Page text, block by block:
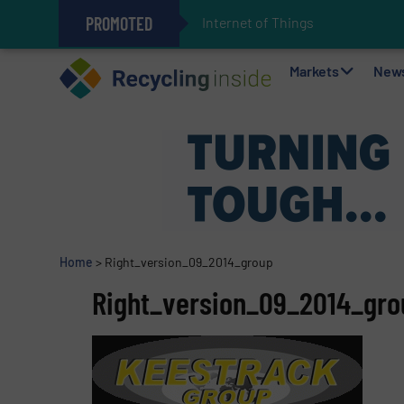
PROMOTED Internet of Things (IoT) Integratio
The REEPRODUCE Intelligent
Can Advanced Sorting
Stadler Enhances Operations
Markets
Home > Right_version_09_2014_group